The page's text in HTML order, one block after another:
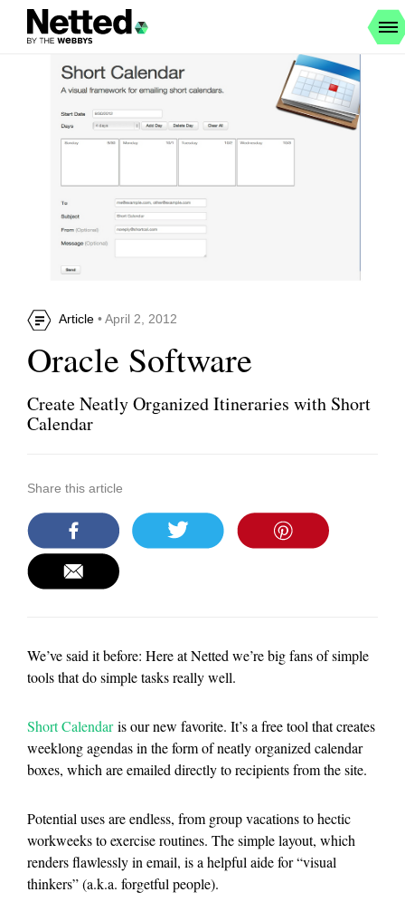
Article • April 2, 2012
Oracle Software
Create Neatly Organized Itineraries with Short
Calendar
Share this article
We’ve said it before: Here at Netted we’re big fans of simple
tools that do simple tasks really well.
Short Calendaris our new favorite. It’s a free tool that creates
weeklong agendas in the form of neatly organized calendar
boxes, which are emailed directly to recipients from the site.
Potential uses are endless, from group vacations to hectic
workweeks to exercise routines. The simple layout, which
renders flawlessly in email, is a helpful aide for “visual
thinkers” (a.k.a. forgetful people).